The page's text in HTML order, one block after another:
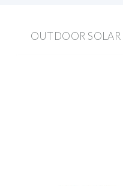
OUTDOOR